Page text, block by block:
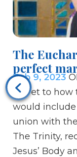
The
perfect
Feb 9, 2023
secret to
would
union with
The Trinity,
Jesus’ Body